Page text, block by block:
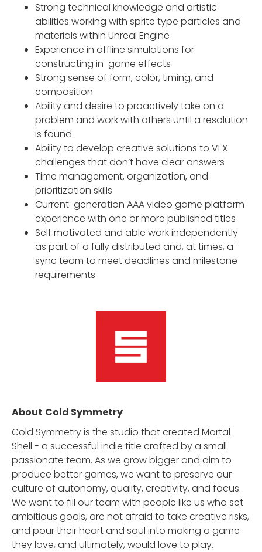
Strong technical knowledge and artistic
abilities working with sprite type particles and
materials within Unreal Engine
Experience in offline simulations for
constructing in-game effects
Strong sense of form, color, timing, and
composition
Ability and desire to proactively take on a
problem and work with others until a resolution
is found
Ability to develop creative solutions to VFX
challenges that don’t have clear answers
Time management, organization, and
prioritization skills
Current-generation AAA video game platform
experience with one or more published titles
Self motivated and able work independently
as part of a fully distributed and, at times, a-
sync team to meet deadlines and milestone
requirements
About Cold Symmetry
Cold Symmetry is the studio that created Mortal
Shell - a successful indie title crafted by a small
passionate team. As we grow bigger and aim to
produce better games, we want to preserve our
culture of autonomy, quality, creativity, and focus.
We want to fill our team with people like us who set
ambitious goals, are not afraid to take creative risks,
and pour their heart and soul into making a game
they love, and ultimately, would love to play.